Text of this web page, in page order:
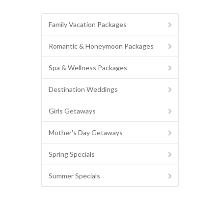
Family Vacation Packages
Romantic & Honeymoon Packages
Spa & Wellness Packages
Destination Weddings
Girls Getaways
Mother's Day Getaways
Spring Specials
Summer Specials